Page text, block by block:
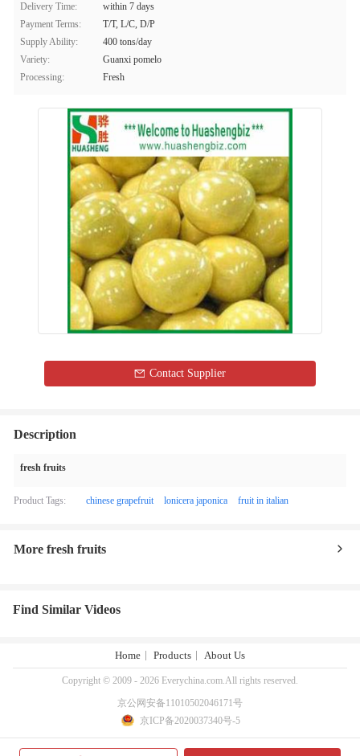
Delivery Time:
within 7 days
Payment Terms:
T/T, L/C, D/P
Supply Ability:
400 tons/day
Variety:
Guanxi pomelo
Processing:
Fresh
Contact Supplier
Description
fresh fruits
Product Tags: chinese grapefruit lonicera japonica fruit in italian
More fresh fruits
Find Similar Videos
Home Products About Us
Copyright © 2009 - 2026 Everychina.com.All rights reserved.
京公网安备11010502046171号
京ICP备2020037340号-5